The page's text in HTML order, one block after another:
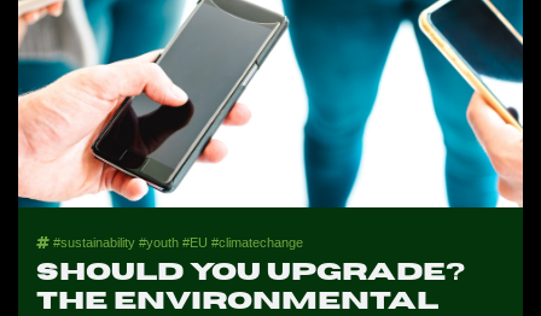
#sustainability #youth #EU #climatechange
Should You Upgrade?
The Environmental